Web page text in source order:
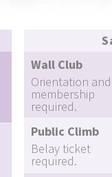
Wall Club
Orientation and
membership
required.
Public Climb
Belay ticket
required.